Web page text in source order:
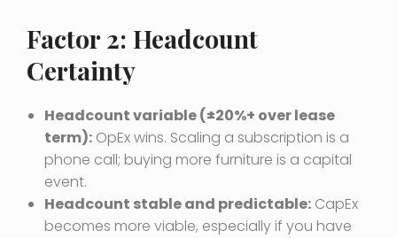
Factor 2: Headcount
Certainty
Headcount variable (±20%+ over lease
term): OpEx wins. Scaling a subscription is a
phone call; buying more furniture is a capital
event.
Headcount stable and predictable: CapEx
becomes more viable, especially if you have